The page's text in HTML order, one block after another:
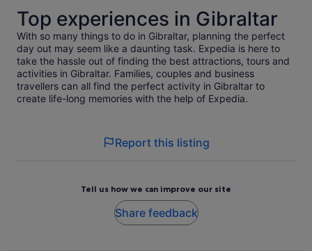
Top experiences in Gibraltar
With so many things to do in Gibraltar, planning the perfect
day out may seem like a daunting task. Expedia is here to
take the hassle out of finding the best attractions, tours and
activities in Gibraltar. Families, couples and business
travellers can all find the perfect activity in Gibraltar to
create life-long memories with the help of Expedia.
Report this listing
Tell us how we can improve our site
Share feedback